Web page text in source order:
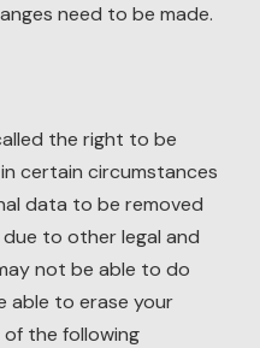
need to be made.
the right to be
certain circumstances
data to be removed
to other legal and
not be able to do
able to erase your
the following